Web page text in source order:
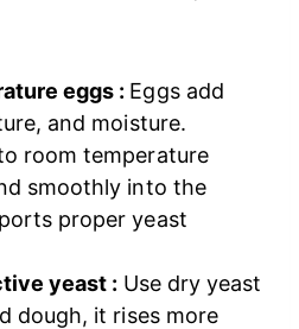
eggs : Eggs add
and moisture.
room temperature
smoothly into the
proper yeast
yeast : Use dry yeast
dough, it rises more